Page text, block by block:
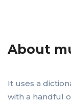
About
It uses a
with a handful